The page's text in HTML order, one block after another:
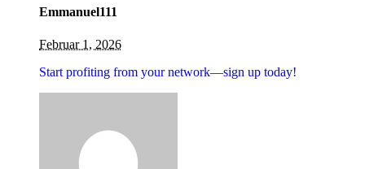
Emmanuel111
Februar 1, 2026
Start profiting from your network—sign up today!